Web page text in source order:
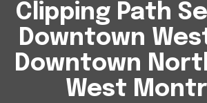
Clipping Path
Downtown
Downtown
West